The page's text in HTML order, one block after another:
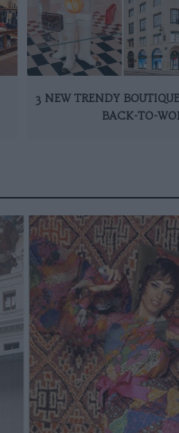
3 NEW TRENDY
BACK-TO-